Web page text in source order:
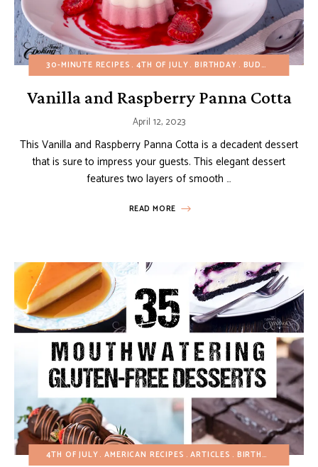
30-MINUTE RECIPES 4TH OF JULY BIRTHDAY BUDGET RECIPES
Vanilla and Raspberry Panna Cotta
April 12, 2023
This Vanilla and Raspberry Panna Cotta is a decadent dessert
that is sure to impress your guests. This elegant dessert
features two layers of smooth …
READ MORE
4TH OF JULY AMERICAN RECIPES ARTICLES BIRTHDAY